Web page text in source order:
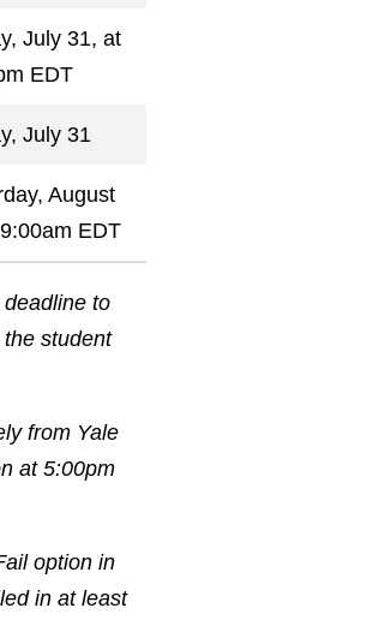
July 31, at
EDT
July 31
August
EDT
to
student
from Yale
at 5:00pm
option in
in at least